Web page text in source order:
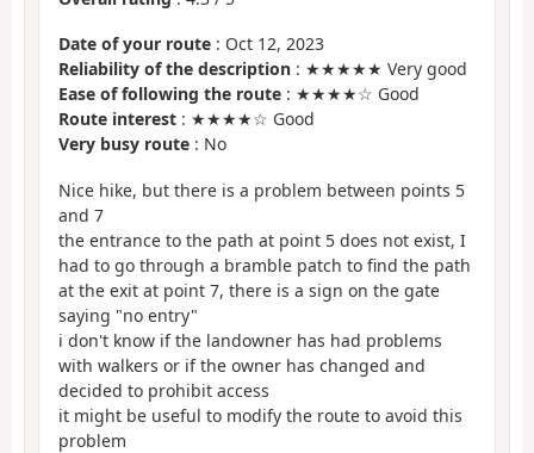
Date of your route : Oct 12, 2023
Reliability of the description : ★★★★★ Very good
Ease of following the route : ★★★★☆ Good
Route interest : ★★★★☆ Good
Very busy route : No
Nice hike, but there is a problem between points 5
and 7
the entrance to the path at point 5 does not exist, I
had to go through a bramble patch to find the path
at the exit at point 7, there is a sign on the gate
saying "no entry"
i don't know if the landowner has had problems
with walkers or if the owner has changed and
decided to prohibit access
it might be useful to modify the route to avoid this
problem